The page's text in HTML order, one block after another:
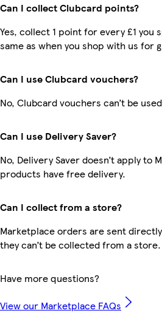
Can I collect Clubcard points?
Yes, collect 1 point for every £1 you
same as when you shop with us for
Can I use Clubcard vouchers?
No, Clubcard vouchers can’t be
Can I use Delivery Saver?
No, Delivery Saver doesn’t apply to
products have free delivery.
Can I collect from a store?
Marketplace orders are sent
they can’t be collected from a store.
Have more questions?
View our Marketplace FAQs